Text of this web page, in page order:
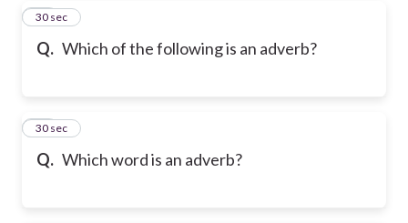
Q. Which of the following is an adverb?
10
30 sec
Q. Which word is an adverb?
11
30 sec